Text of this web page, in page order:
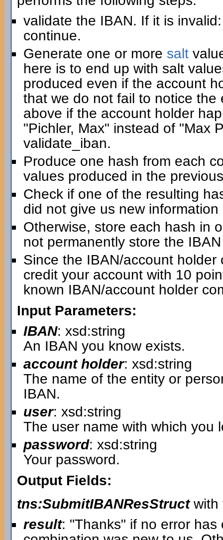
validate the IBAN. If it is
continue.
Generate one or more salt
here is to end up with salt
produced even if the account
that we do not fail to notice
above if the account holder
"Pichler, Max" instead of "Max
validate_iban.
Produce one hash from each
values produced in the
Check if one of the resulting
did not give us new
Otherwise, store each hash in
not permanently store the
Since the IBAN/account
credit your account with 10
known IBAN/account holder
Input Parameters:
IBAN: xsd:string
An IBAN you know exists.
account holder: xsd:string
The name of the entity or
IBAN.
user: xsd:string
The user name with which you
password: xsd:string
Your password.
Output Fields:
tns:SubmitIBANResStructwith
result: "Thanks" if no error